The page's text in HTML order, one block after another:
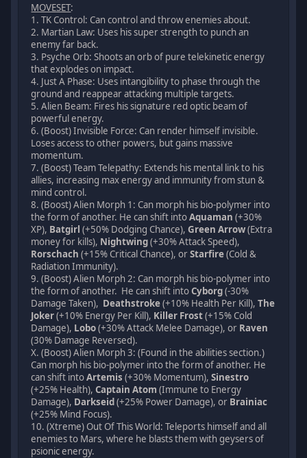
MOVESET:
1. TK Control: Can control and throw enemies about.
2. Martian Law: Uses his super strength to punch an
enemy far back.
3. Psyche Orb: Shoots an orb of pure telekinetic energy
that explodes on impact.
4. Just A Phase: Uses intangibility to phase through the
ground and reappear attacking multiple targets.
5. Alien Beam: Fires his signature red optic beam of
powerful energy.
6. (Boost) Invisible Force: Can render himself invisible.
Loses access to other powers, but gains massive
momentum.
7. (Boost) Team Telepathy: Extends his mental link to his
allies, increasing max energy and immunity from stun &
mind control.
8. (Boost) Alien Morph 1: Can morph his bio-polymer into
the form of another. He can shift intoAquaman (+30%
XP), Batgirl (+50% Dodging Chance),Green Arrow(Extra
money for kills), Nightwing(+30% Attack Speed),
Rorschach (+15% Critical Chance), orStarfire(Cold &
Radiation Immunity).
9. (Boost) Alien Morph 2: Can morph his bio-polymer into
the form of another. He can shift intoCyborg(-30%
Damage Taken), Deathstroke(+10% Health Per Kill),The
Joker(+10% Energy Per Kill), Killer Frost(+15% Cold
Damage), Lobo(+30% Attack Melee Damage), or Raven
(30% Damage Reversed).
X. (Boost) Alien Morph 3: (Found in the abilities section.)
Can morph his bio-polymer into the form of another. He
can shift intoArtemis (+30% Momentum),Sinestro
(+25% Health),Captain Atom (Immune to Energy
Damage), Darkseid(+25% Power Damage), or Brainiac
(+25% Mind Focus).
10. (Xtreme) Out Of This World: Teleports himself and all
enemies to Mars, where he blasts them with geysers of
psionic energy.